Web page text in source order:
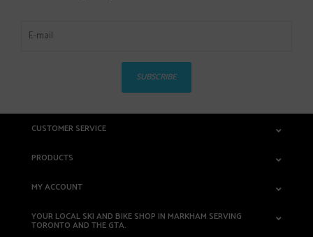
SUBSCRIBE
CUSTOMER SERVICE
PRODUCTS
MY ACCOUNT
YOUR LOCAL SKI AND BIKE SHOP IN MARKHAM SERVING
TORONTO AND THE GTA.